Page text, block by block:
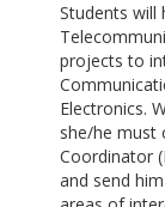
Students will
projects to
Electronics.
she/he must
Coordinator
and send